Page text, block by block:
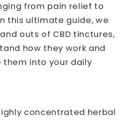
from pain relief to
this ultimate guide, we
outs of CBD tinctures,
how they work and
into your daily
concentrated herbal